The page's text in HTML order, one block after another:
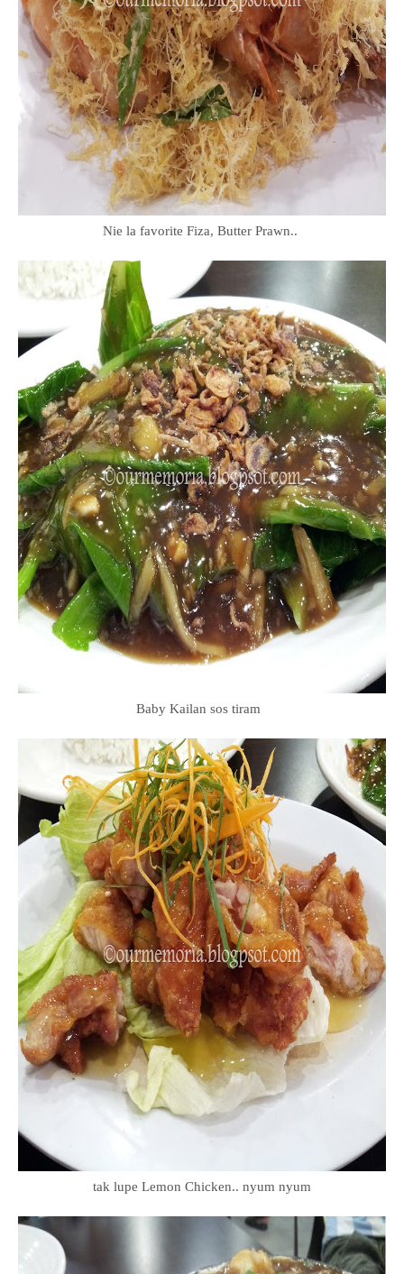
Nie la favorite Fiza, Butter Prawn..
Baby Kailan sos tiram
tak lupe Lemon Chicken.. nyum nyum